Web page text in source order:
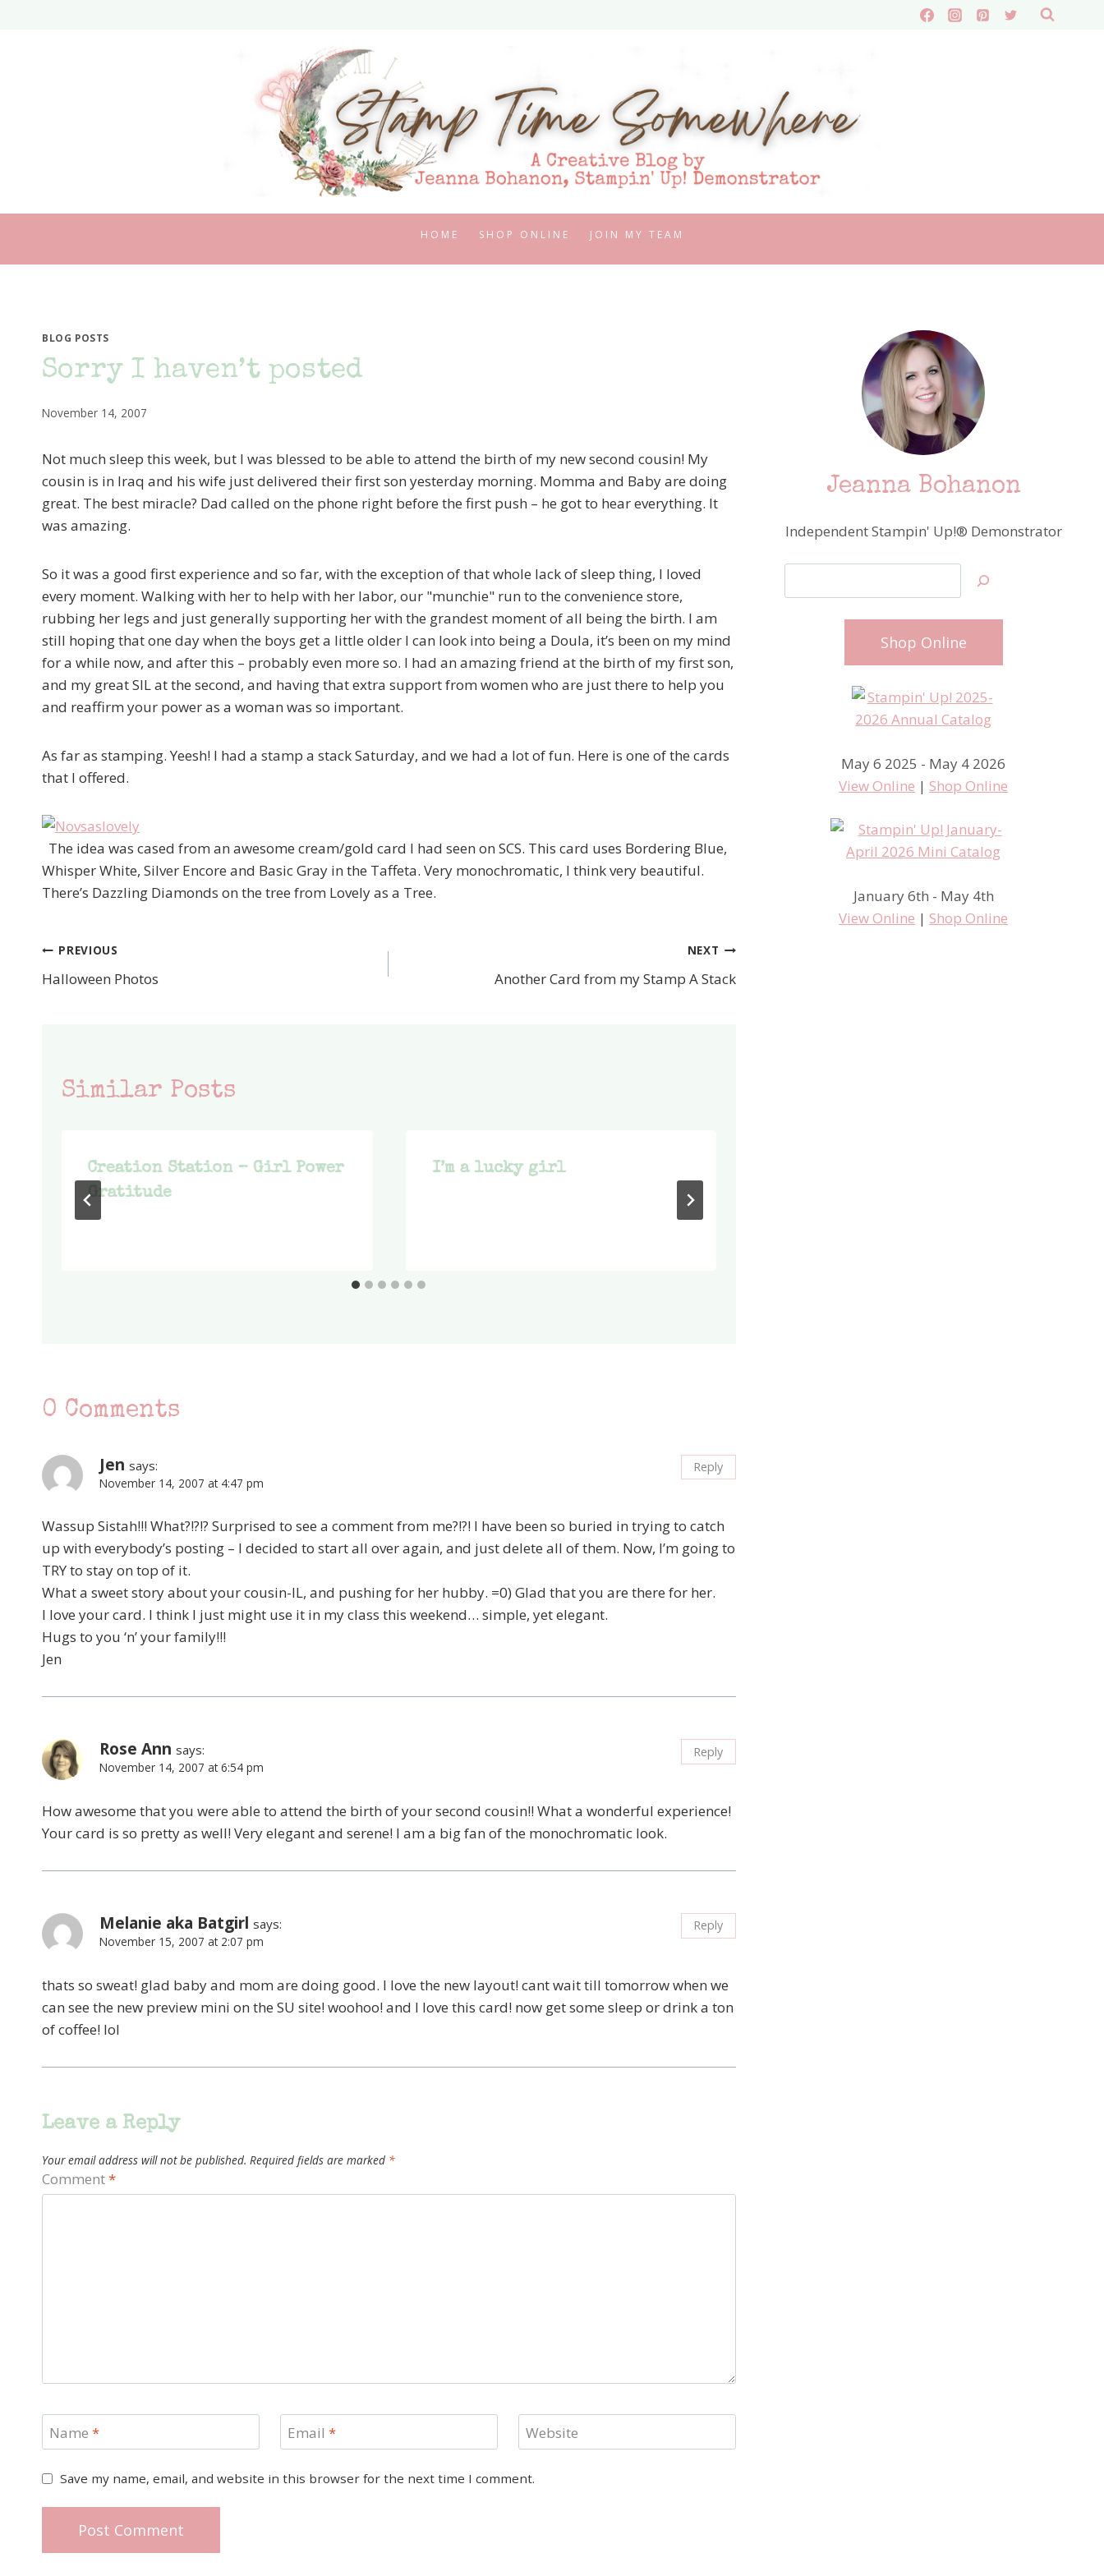
HOME SHOP ONLINE JOIN MY TEAM
BLOG POSTS
Sorry I haven’t posted
November 14, 2007
Not much sleep this week, but I was blessed to be able to attend the birth of my new second cousin! My
cousin is in Iraq and his wife just delivered their first son yesterday morning. Momma and Baby are doing
great. The best miracle? Dad called on the phone right before the first push – he got to hear everything. It
was amazing.
So it was a good first experience and so far, with the exception of that whole lack of sleep thing, I loved
every moment. Walking with her to help with her labor, our "munchie" run to the convenience store,
rubbing her legs and just generally supporting her with the grandest moment of all being the birth. I am
still hoping that one day when the boys get a little older I can look into being a Doula, it’s been on my mind
for a while now, and after this – probably even more so. I had an amazing friend at the birth of my first son,
and my great SIL at the second, and having that extra support from women who are just there to help you
and reaffirm your power as a woman was so important.
As far as stamping. Yeesh! I had a stamp a stack Saturday, and we had a lot of fun. Here is one of the cards
that I offered.
The idea was cased from an awesome cream/gold card I had seen on SCS. This card uses Bordering Blue,
Whisper White, Silver Encore and Basic Gray in the Taffeta. Very monochromatic, I think very beautiful.
There’s Dazzling Diamonds on the tree from Lovely as a Tree.
Post
navigation
PREVIOUS
Halloween Photos
NEXT
Another Card from my Stamp A Stack
Similar Posts
Creation Station – Girl Power
Gratitude
I’m a lucky girl
0 Comments
Jen says:
November 14, 2007 at 4:47 pm
Wassup Sistah!!! What?!?!? Surprised to see a comment from me?!?! I have been so buried in trying to catch
up with everybody’s posting – I decided to start all over again, and just delete all of them. Now, I’m going to
TRY to stay on top of it.
What a sweet story about your cousin-IL, and pushing for her hubby. =0) Glad that you are there for her.
I love your card. I think I just might use it in my class this weekend… simple, yet elegant.
Hugs to you ‘n’ your family!!!
Jen
Reply
Rose Ann says:
November 14, 2007 at 6:54 pm
How awesome that you were able to attend the birth of your second cousin!! What a wonderful experience!
Your card is so pretty as well! Very elegant and serene! I am a big fan of the monochromatic look.
Reply
Melanie aka Batgirl says:
November 15, 2007 at 2:07 pm
thats so sweat! glad baby and mom are doing good. I love the new layout! cant wait till tomorrow when we
can see the new preview mini on the SU site! woohoo! and I love this card! now get some sleep or drink a ton
of coffee! lol
Reply
Leave a Reply
Your email address will not be published. Required fields are marked *
Comment*
Name * Email * Website
Save my name, email, and website in this browser for the next time I comment.
Jeanna Bohanon
Independent Stampin' Up!® Demonstrator
Shop Online
May 6 2025 - May 4 2026
View Online | Shop Online
January 6th - May 4th
View Online | Shop Online